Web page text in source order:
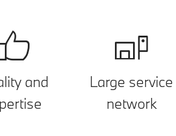
and
Large service
network